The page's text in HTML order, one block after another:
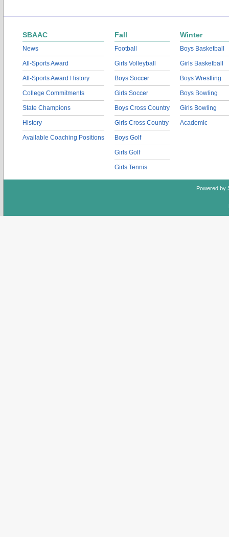
SBAAC
News
All-Sports Award
All-Sports Award History
College Commitments
State Champions
History
Available Coaching Positions
Fall
Football
Girls Volleyball
Boys Soccer
Girls Soccer
Boys Cross Country
Girls Cross Country
Boys Golf
Girls Golf
Girls Tennis
Winter
Boys Basketball
Girls Basketball
Boys Wrestling
Boys Bowling
Girls Bowling
Academic
Powered by